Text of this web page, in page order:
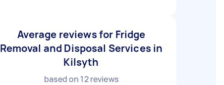
Average reviews for Fridge
Removal and Disposal Services in
Kilsyth
based on 12reviews